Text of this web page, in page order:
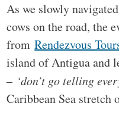
As we slowly
cows on the road, the
fromRendezvous
island of Antigua and
– ‘don’t go telling
Caribbean Sea stretch